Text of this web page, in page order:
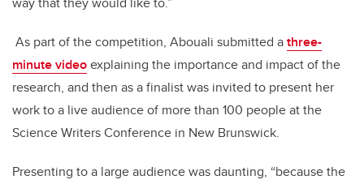
As part of the competition, Abouali submitted athree-
minute videoexplaining the importance and impact of the
research, and then as a finalist was invited to present her
work to a live audience of more than 100 people at the
Science Writers Conference in New Brunswick.
Presenting to a large audience was daunting, “because the